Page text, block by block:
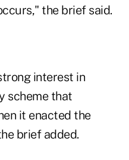
the brief said.
interest in
scheme that
it enacted the
brief added.